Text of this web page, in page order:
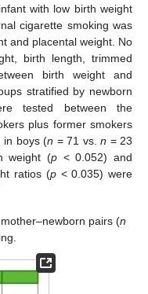
with low birth weight
cigarette smoking was
and placental weight. No
birth length, trimmed
birth weight and
stratified by newborn
tested between the
plus former smokers
in boys (n = 71 vs.n = 23
weight (p < 0.052) and
ratios (p< 0.035) were
pairs (n